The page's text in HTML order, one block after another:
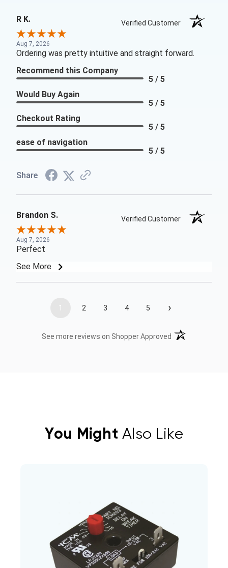
R K. Verified Customer
Aug 7, 2026
Ordering was pretty intuitive and straight forward.
Recommend this Company
5 / 5
Would Buy Again
5 / 5
Checkout Rating
5 / 5
ease of navigation
5 / 5
Share
Brandon S. Verified Customer
Aug 7, 2026
Perfect
See More
1 2 3 4 5 ›
See more reviews on Shopper Approved (opens in a new
You Might Also Like